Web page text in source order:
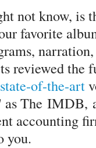
not know, is
favorite
reviewed the
state-of-the-art
The IMDB,
accounting
you.